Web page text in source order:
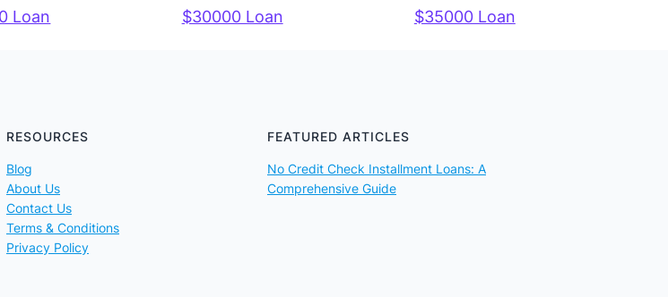
Loan $30000 Loan $35000 Loan
RESOURCES
Blog
About Us
Contact Us
Terms & Conditions
Privacy Policy
FEATURED ARTICLES
No Credit Check Installment Loans: A
Comprehensive Guide